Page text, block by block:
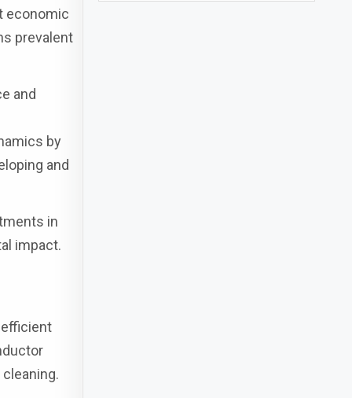
economic
prevalent
and
by
and
in
impact.